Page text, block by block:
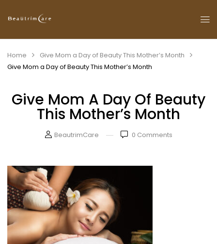
Home
Give Mom a Day of Beauty This Mother’s Month
Give Mom a Day of Beauty This Mother’s Month
Give Mom A Day Of Beauty
This Mother’s Month
BeautrimCare 0 Comments